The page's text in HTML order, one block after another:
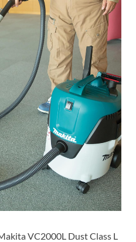
VC2000L Dust Class L